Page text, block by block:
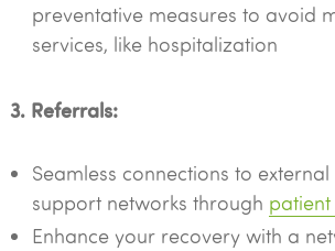
preventative measures to avoid
services, like hospitalization
3. Referrals:
Seamless connections to
support networks through
Enhance your recovery with a